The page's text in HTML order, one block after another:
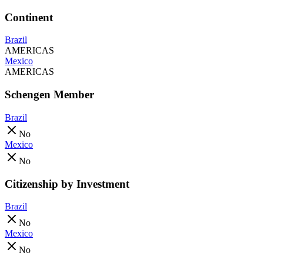
Continent
Brazil
AMERICAS
Mexico
AMERICAS
Schengen Member
Brazil
No
Mexico
No
Citizenship by Investment
Brazil
No
Mexico
No